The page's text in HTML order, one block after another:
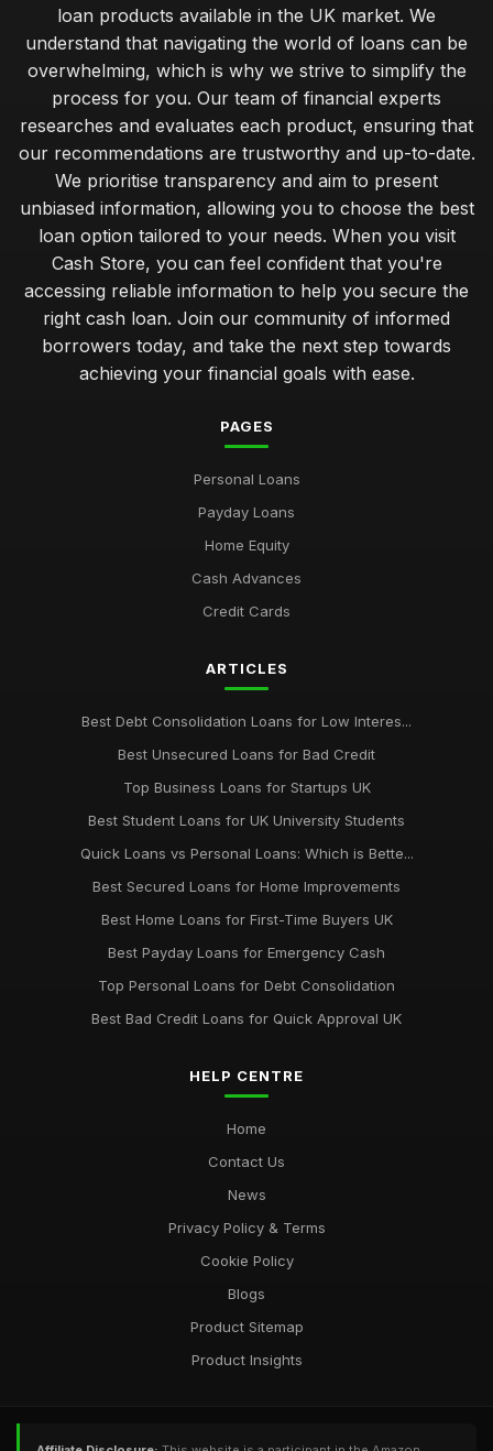
managing repayments effectively for your cash loan
success
Jan 31, 2026
budget cash loans versus premium options which suits you
best
Jan 31, 2026
insider advice on securing the best cash loan rates
navigating your first cash loan how to get started smoothly
Jan 31, 2026
unlocking financial flexibility with tailored cash loans
Jan 31, 2026
key factors to evaluate when selecting a cash loan provider
top 10 cash loan options for emergency financial needs
loan products available in the UK market. We
understand that navigating the world of loans can be
overwhelming, which is why we strive to simplify the
process for you. Our team of financial experts
researches and evaluates each product, ensuring that
our recommendations are trustworthy and up-to-date.
We prioritise transparency and aim to present
unbiased information, allowing you to choose the best
loan option tailored to your needs. When you visit
Cash Store, you can feel confident that you're
accessing reliable information to help you secure the
right cash loan. Join our community of informed
borrowers today, and take the next step towards
achieving your financial goals with ease.
PAGES
Personal Loans
Payday Loans
Home Equity
Cash Advances
Credit Cards
ARTICLES
Best Debt Consolidation Loans for Low Interes...
Best Unsecured Loans for Bad Credit
Top Business Loans for Startups UK
Best Student Loans for UK University Students
Quick Loans vs Personal Loans: Which is Bette...
Best Secured Loans for Home Improvements
Best Home Loans for First-Time Buyers UK
Best Payday Loans for Emergency Cash
Top Personal Loans for Debt Consolidation
Best Bad Credit Loans for Quick Approval UK
HELP CENTRE
Home
Contact Us
News
Privacy Policy & Terms
Cookie Policy
Blogs
Product Sitemap
Product Insights